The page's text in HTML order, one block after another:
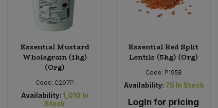
Essential Mustard
Wholegrain (1kg)
(Org)
Code: C297P
Availability: 1,010 In
Stock
Essential Red Split
Lentils (5kg) (Org)
Code: P195B
Availability: 75 In Stock
Login for pricing